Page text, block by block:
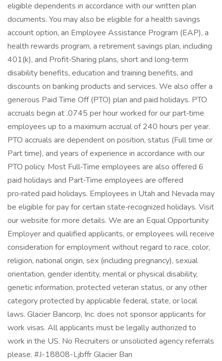
eligible dependents in accordance with our written plan
documents. You may also be eligible for a health savings
account option, an Employee Assistance Program (EAP), a
health rewards program, a retirement savings plan, including
401(k), and Profit‑Sharing plans, short and long‑term
disability benefits, education and training benefits, and
discounts on banking products and services. We also offer a
generous Paid Time Off (PTO) plan and paid holidays. PTO
accruals begin at .0745 per hour worked for our part‑time
employees up to a maximum accrual of 240 hours per year.
PTO accruals are dependent on position, status (Full time or
Part time), and years of experience in accordance with our
PTO policy. Most Full‑Time employees are also offered 6
paid holidays and Part‑Time employees are offered
pro‑rated paid holidays. Employees in Utah and Nevada may
be eligible for pay for certain state‑recognized holidays. Visit
our website for more details. We are an Equal Opportunity
Employer and qualified applicants, or employees will receive
consideration for employment without regard to race, color,
religion, national origin, sex (including pregnancy), sexual
orientation, gender identity, mental or physical disability,
genetic information, protected veteran status, or any other
category protected by applicable federal, state, or local
laws. Glacier Bancorp, Inc. does not sponsor applicants for
work visas. All applicants must be legally authorized to
work in the US. No Recruiters or unsolicited agency referrals
please. #J-18808-Ljbffr Glacier Ban